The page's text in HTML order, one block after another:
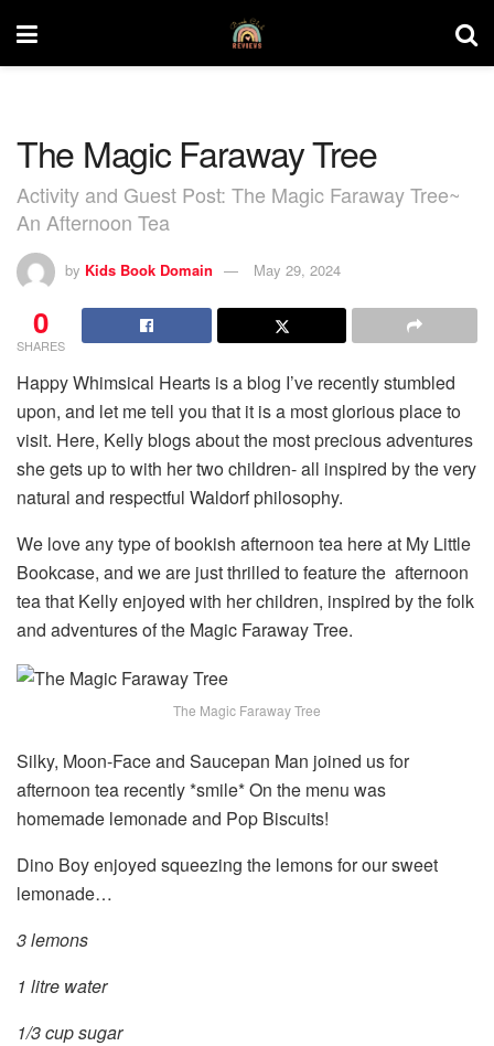
The Magic Faraway Tree
Activity and Guest Post: The Magic Faraway Tree~
An Afternoon Tea
by Kids Book Domain May 29, 2024
0
SHARES
Happy Whimsical Hearts is a blog I’ve recently stumbled
upon, and let me tell you that it is a most glorious place to
visit. Here, Kelly blogs about the most precious adventures
she gets up to with her two children- all inspired by the very
natural and respectful Waldorf philosophy.
We love any type of bookish afternoon tea here at My Little
Bookcase, and we are just thrilled to feature the afternoon
tea that Kelly enjoyed with her children, inspired by the folk
and adventures of the Magic Faraway Tree.
The Magic Faraway Tree
Silky, Moon-Face and Saucepan Man joined us for
afternoon tea recently *smile* On the menu was
homemade lemonade and Pop Biscuits!
Dino Boy enjoyed squeezing the lemons for our sweet
lemonade…
3 lemons
1 litre water
1/3 cup sugar